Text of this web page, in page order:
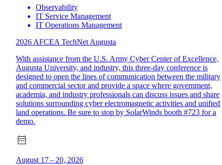
Observability
IT Service Management
IT Operations Management
2026 AFCEA TechNet Augusta
With assistance from the U.S. Army Cyber Center of Excellence,
Augusta University, and industry, this three-day conference is
designed to open the lines of communication between the military
and commercial sector and provide a space where government,
academia, and industry professionals can discuss issues and share
solutions surrounding cyber electromagnetic activities and unified
land operations. Be sure to stop by SolarWinds booth #723 for a
demo.
August 17 – 20, 2026